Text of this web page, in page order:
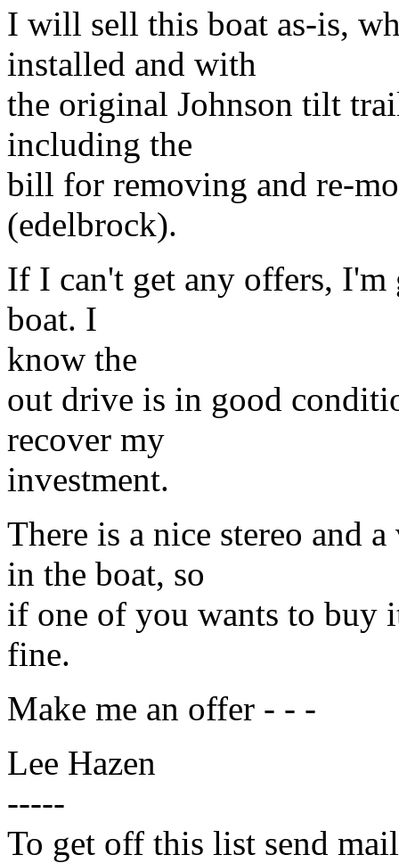
I will sell this boat as-is,
installed and with
the original Johnson tilt
including the
bill for removing and re-
(edelbrock).
If I can't get any offers,
boat. I
know the
out drive is in good
recover my
investment.
There is a nice stereo and
in the boat, so
if one of you wants to buy
fine.
Make me an offer - - -
Lee Hazen
-----
To get off this list send